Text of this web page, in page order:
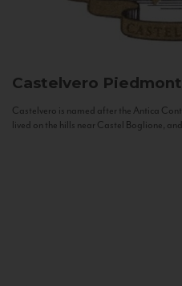
Castelvero
Castelvero is named after the Antica
lived on the hills near Castel Boglione,